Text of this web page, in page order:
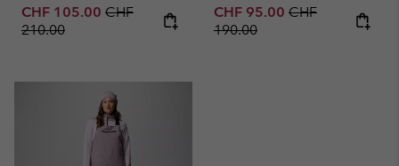
Sale price:
CHF 105.00 Regular price:
CHF
210.00
Sale price:
CHF 95.00 Regular price:
CHF
190.00